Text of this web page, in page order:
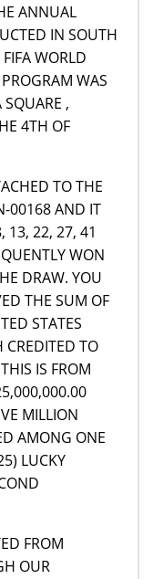
ANNUAL
IN SOUTH
WORLD
WAS
,
4TH OF
TO THE
00168 AND IT
13, 22, 27, 41
WON
DRAW. YOU
THE SUM OF
STATES
CREDITED TO
IS FROM
MILLION
AMONG ONE
LUCKY
FROM
OUR